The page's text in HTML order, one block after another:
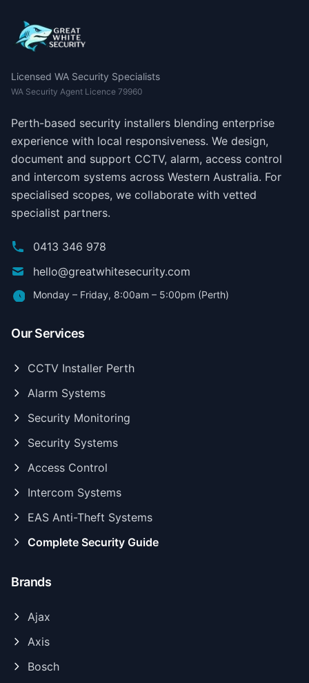
Licensed WA Security Specialists
WA Security Agent Licence 79960
Perth-based security installers blending enterprise
experience with local responsiveness. We design,
document and support CCTV, alarm, access control
and intercom systems across Western Australia. For
specialised scopes, we collaborate with vetted
specialist partners.
0413 346 978
hello@greatwhitesecurity.com
Monday – Friday, 8:00am – 5:00pm (Perth)
Our Services
CCTV Installer Perth
Alarm Systems
Security Monitoring
Security Systems
Access Control
Intercom Systems
EAS Anti-Theft Systems
Complete Security Guide
Brands
Ajax
Axis
Bosch